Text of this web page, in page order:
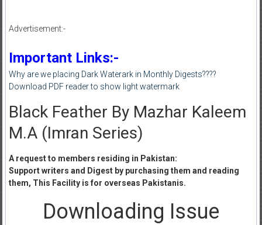
Advertisement:-
Important Links:-
Why are we placing Dark Waterark in Monthly Digests????
Download PDF reader to show light watermark
Black Feather By Mazhar Kaleem
M.A (Imran Series)
A request to members residing in Pakistan:
Support writers and Digest by purchasing them and reading
them, This Facility is for overseas Pakistanis.
Downloading Issue